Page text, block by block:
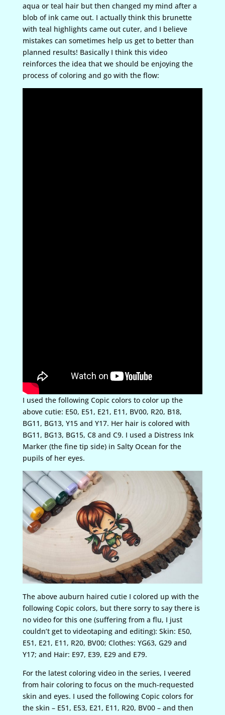
aqua or teal hair but then changed my mind after a
blob of ink came out. I actually think this brunette
with teal highlights came out cuter, and I believe
mistakes can sometimes help us get to better than
planned results! Basically I think this video
reinforces the idea that we should be enjoying the
process of coloring and go with the flow:
I used the following Copic colors to color up the
above cutie: E50, E51, E21, E11, BV00, R20, B18,
BG11, BG13, Y15 and Y17. Her hair is colored with
BG11, BG13, BG15, C8 and C9. I used a Distress Ink
Marker (the fine tip side) in Salty Ocean for the
pupils of her eyes.
The above auburn haired cutie I colored up with the
following Copic colors, but there sorry to say there is
no video for this one (suffering from a flu, I just
couldn’t get to videotaping and editing): Skin: E50,
E51, E21, E11, R20, BV00; Clothes: YG63, G29 and
Y17; and Hair: E97, E39, E29 and E79.
For the latest coloring video in the series, I veered
from hair coloring to focus on the much-requested
skin and eyes. I used the following Copic colors for
the skin – E51, E53, E21, E11, R20, BV00 – and then